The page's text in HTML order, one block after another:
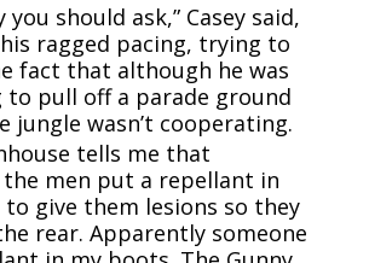
you should ask,” Casey said,
ragged pacing, trying to
fact that although he was
pull off a parade ground
jungle wasn’t cooperating.
tells me that
men put a repellant in
give them lesions so they
rear. Apparently someone